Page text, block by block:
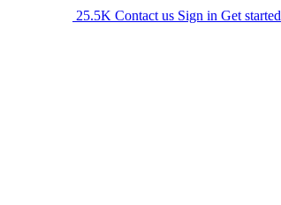
25.5K Contact us Sign in Get started